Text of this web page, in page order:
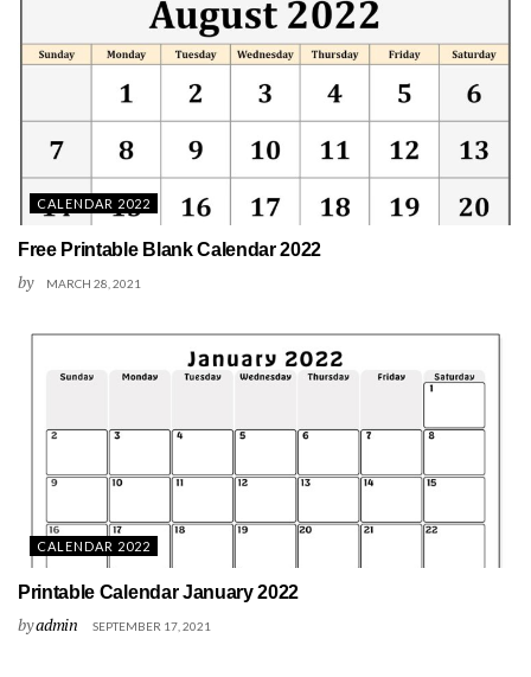
CALENDAR 2022
Free Printable Blank Calendar 2022
by MARCH 28, 2021
CALENDAR 2022
Printable Calendar January 2022
byadmin SEPTEMBER 17, 2021